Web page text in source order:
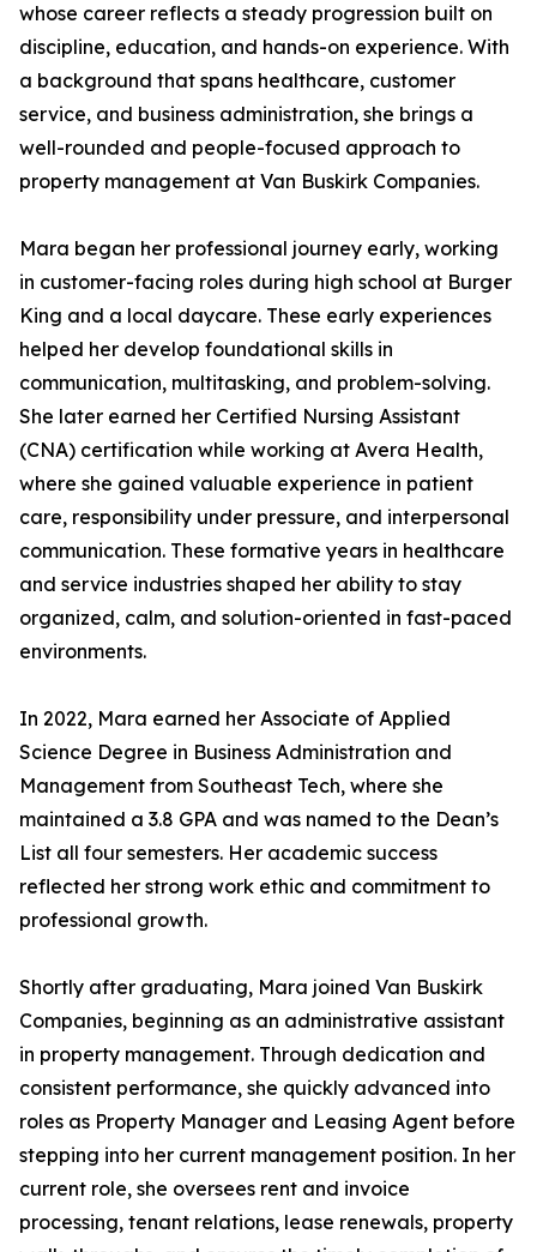
whose career reflects a steady progression built on
discipline, education, and hands-on experience. With
a background that spans healthcare, customer
service, and business administration, she brings a
well-rounded and people-focused approach to
property management at Van Buskirk Companies.
Mara began her professional journey early, working
in customer-facing roles during high school at Burger
King and a local daycare. These early experiences
helped her develop foundational skills in
communication, multitasking, and problem-solving.
She later earned her Certified Nursing Assistant
(CNA) certification while working at Avera Health,
where she gained valuable experience in patient
care, responsibility under pressure, and interpersonal
communication. These formative years in healthcare
and service industries shaped her ability to stay
organized, calm, and solution-oriented in fast-paced
environments.
In 2022, Mara earned her Associate of Applied
Science Degree in Business Administration and
Management from Southeast Tech, where she
maintained a 3.8 GPA and was named to the Dean’s
List all four semesters. Her academic success
reflected her strong work ethic and commitment to
professional growth.
Shortly after graduating, Mara joined Van Buskirk
Companies, beginning as an administrative assistant
in property management. Through dedication and
consistent performance, she quickly advanced into
roles as Property Manager and Leasing Agent before
stepping into her current management position. In her
current role, she oversees rent and invoice
processing, tenant relations, lease renewals, property